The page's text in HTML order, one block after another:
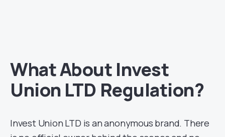
What About Invest
Union LTD Regulation?
Invest Union LTD is an anonymous brand. There